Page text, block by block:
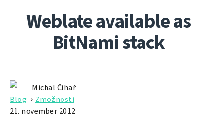
Weblate available as
BitNami stack
Michal Čihař
Blog → Zmožnosti
21. november 2012